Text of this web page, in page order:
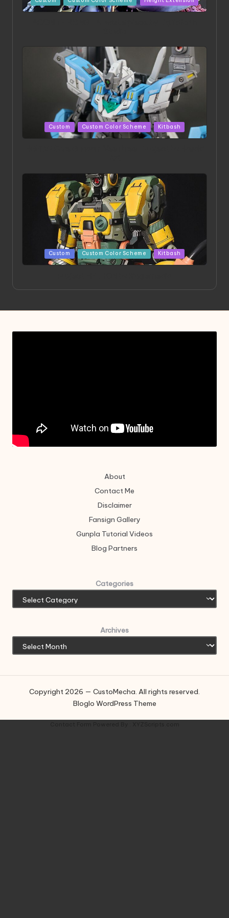
in
Posted
in
Custom Custom Color Scheme Kitbash
Posted
in
Custom Custom Color Scheme Kitbash
About
Contact Me
Disclaimer
Fansign Gallery
Gunpla Tutorial Videos
Blog Partners
Categories
Archives
Copyright 2026 — CustoMecha. All rights reserved.
Bloglo WordPress Theme